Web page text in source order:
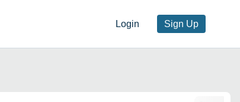
Login Sign Up